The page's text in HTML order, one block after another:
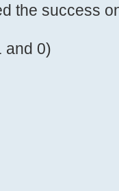
the success
and 0)